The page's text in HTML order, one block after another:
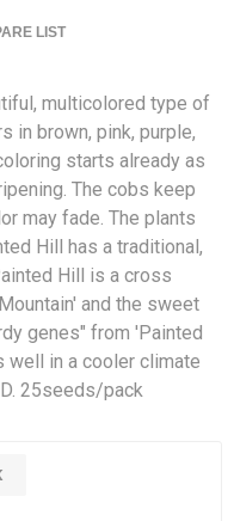
LIST
multicolored type of
in brown, pink, purple,
starts already as
The cobs keep
may fade. The plants
Hill has a traditional,
Hill is a cross
and the sweet
genes" from 'Painted
well in a cooler climate
25seeds/pack